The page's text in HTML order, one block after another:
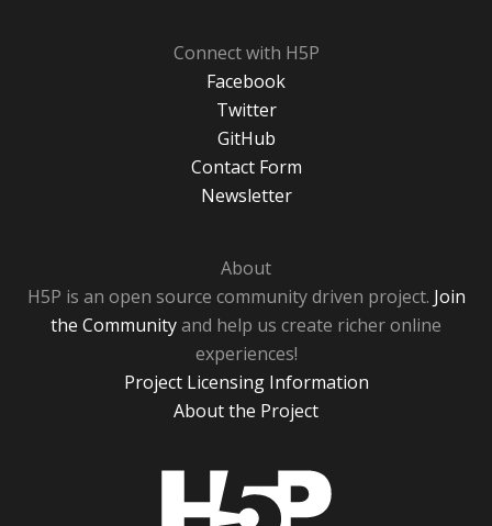
Connect with H5P
Facebook
Twitter
GitHub
Contact Form
Newsletter
About
H5P is an open source community driven project. Join
the Communityand help us create richer online
experiences!
Project Licensing Information
About the Project